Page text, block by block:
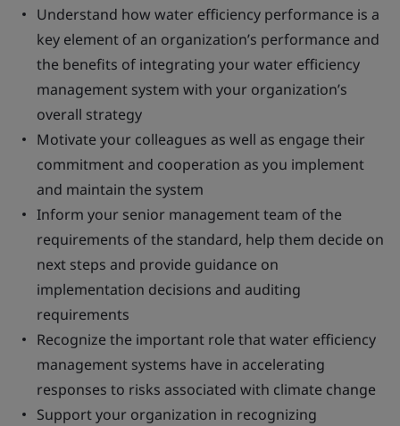
Understand how water efficiency performance is a
key element of an organization’s performance and
the benefits of integrating your water efficiency
management system with your organization’s
overall strategy
Motivate your colleagues as well as engage their
commitment and cooperation as you implement
and maintain the system
Inform your senior management team of the
requirements of the standard, help them decide on
next steps and provide guidance on
implementation decisions and auditing
requirements
Recognize the important role that water efficiency
management systems have in accelerating
responses to risks associated with climate change
Support your organization in recognizing